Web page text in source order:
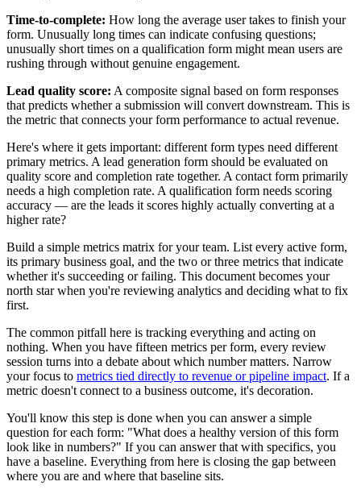
Time-to-complete: How long the average user takes to finish your
form. Unusually long times can indicate confusing questions;
unusually short times on a qualification form might mean users are
rushing through without genuine engagement.
Lead quality score: A composite signal based on form responses
that predicts whether a submission will convert downstream. This is
the metric that connects your form performance to actual revenue.
Here's where it gets important: different form types need different
primary metrics. A lead generation form should be evaluated on
quality score and completion rate together. A contact form primarily
needs a high completion rate. A qualification form needs scoring
accuracy — are the leads it scores highly actually converting at a
higher rate?
Build a simple metrics matrix for your team. List every active form,
its primary business goal, and the two or three metrics that indicate
whether it's succeeding or failing. This document becomes your
north star when you're reviewing analytics and deciding what to fix
first.
The common pitfall here is tracking everything and acting on
nothing. When you have fifteen metrics per form, every review
session turns into a debate about which number matters. Narrow
your focus to metrics tied directly to revenue or pipeline impact. If a
metric doesn't connect to a business outcome, it's decoration.
You'll know this step is done when you can answer a simple
question for each form: "What does a healthy version of this form
look like in numbers?" If you can answer that with specifics, you
have a baseline. Everything from here is closing the gap between
where you are and where that baseline sits.